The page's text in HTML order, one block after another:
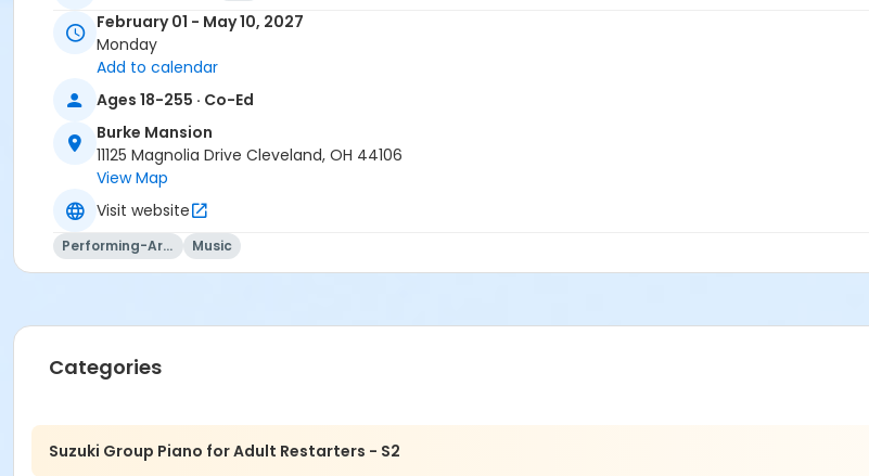
Richard Seil
February 01 - May 10, 2027
Monday
Add to calendar
Ages 18-255 · Co-Ed
Burke Mansion
11125 Magnolia Drive Cleveland, OH 44106
View Map
Visit website
Performing-Arts Music
Categories
Suzuki Group Piano for Adult Restarters - S2